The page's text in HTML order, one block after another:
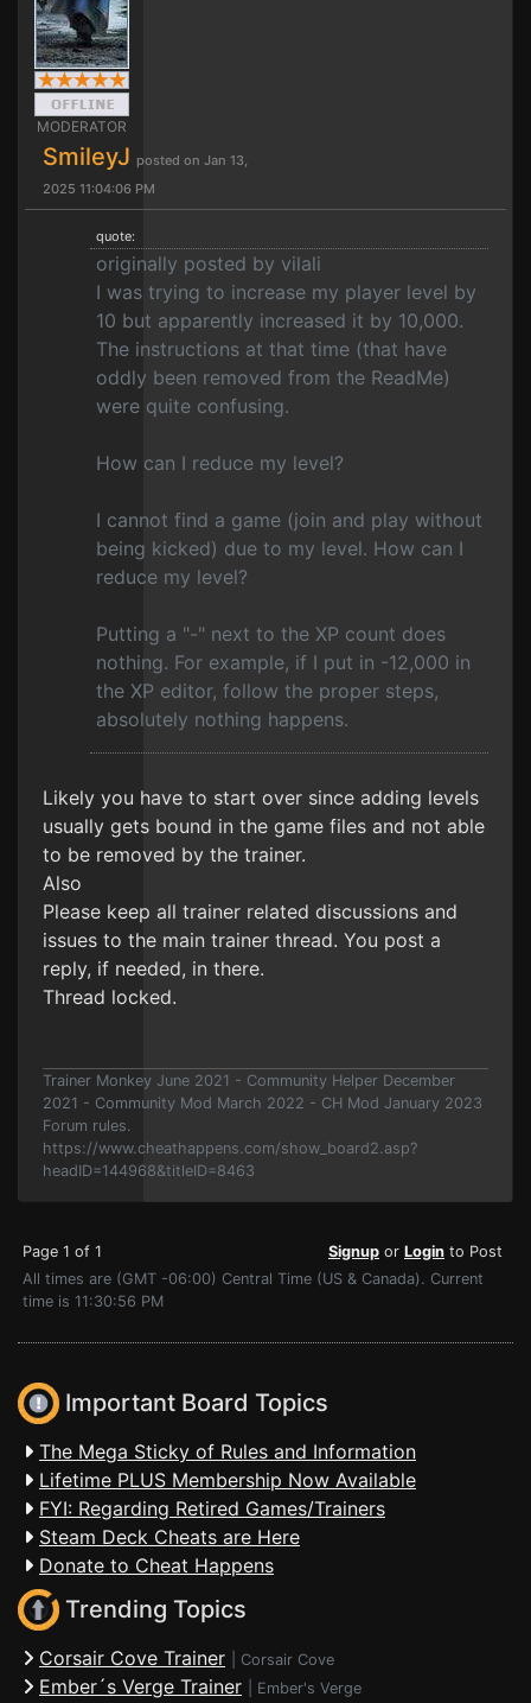
MODERATOR
SmileyJ posted on Jan 13,
2025 11:04:06 PM
quote:
originally posted by vilali
I was trying to increase my player level by
10 but apparently increased it by 10,000.
The instructions at that time (that have
oddly been removed from the ReadMe)
were quite confusing.
How can I reduce my level?
I cannot find a game (join and play without
being kicked) due to my level. How can I
reduce my level?
Putting a "-" next to the XP count does
nothing. For example, if I put in -12,000 in
the XP editor, follow the proper steps,
absolutely nothing happens.
Likely you have to start over since adding levels
usually gets bound in the game files and not able
to be removed by the trainer.
Also
Please keep all trainer related discussions and
issues to the main trainer thread. You post a
reply, if needed, in there.
Thread locked.
Trainer Monkey June 2021 - Community Helper December
2021 - Community Mod March 2022 - CH Mod January 2023
Forum rules.
https://www.cheathappens.com/show_board2.asp?
headID=144968&titleID=8463
Page 1 of 1 Signup or Login to Post
All times are (GMT -06:00) Central Time (US & Canada). Current
time is 11:30:56 PM
Important Board Topics
The Mega Sticky of Rules and Information
Lifetime PLUS Membership Now Available
FYI: Regarding Retired Games/Trainers
Steam Deck Cheats are Here
Donate to Cheat Happens
Trending Topics
Corsair Cove Trainer Corsair Cove
Ember´s Verge Trainer Ember's Verge